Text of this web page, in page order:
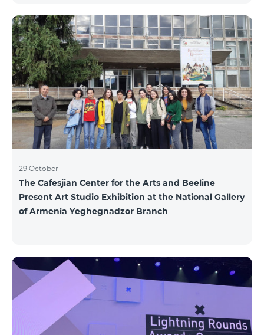
(accumulated) or more per 120 days period. With
consideration of Turkish law requirements, Team is
warning his subscribers on the necessity of registering
their mobile devices by submitting IMEI number list
during Turkish customs procedures, in case of
intention of using data services (M2M, e
29 October
The Cafesjian Center for the Arts and Beeline
Present Art Studio Exhibition at the National Gallery
of Armenia Yeghegnadzor Branch